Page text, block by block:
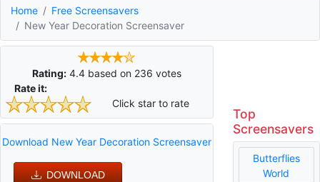
Home
Free Screensavers
New Year Decoration Screensaver
Rating: 4.4based on 236 votes
Rate it:
Click star to rate
Download New Year Decoration Screensaver
DOWNLOAD
Top
Screensavers
Butterflies
World